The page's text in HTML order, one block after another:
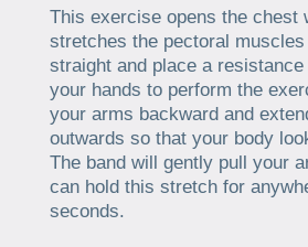
This exercise opens the chest
stretches the pectoral
straight and place a resistance
your hands to perform the
your arms backward and
outwards so that your body
The band will gently pull your
can hold this stretch for
seconds.